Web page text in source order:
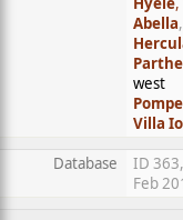
Abella
west
Villa
Database
ID
Feb